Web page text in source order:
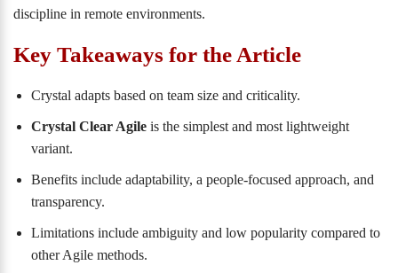
discipline in remote environments.
Key Takeaways for the Article
Crystal adapts based on team size and criticality.
Crystal Clear Agile is the simplest and most lightweight
variant.
Benefits include adaptability, a people-focused approach, and
transparency.
Limitations include ambiguity and low popularity compared to
other Agile methods.